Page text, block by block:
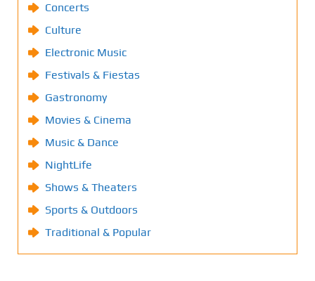
Concerts
Culture
Electronic Music
Festivals & Fiestas
Gastronomy
Movies & Cinema
Music & Dance
NightLife
Shows & Theaters
Sports & Outdoors
Traditional & Popular